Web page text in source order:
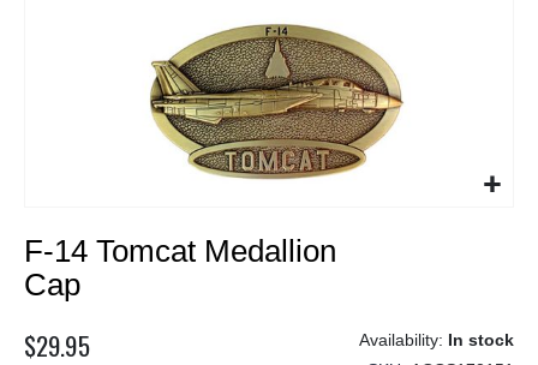
to
the
beginning
the
F-14 Tomcat Medallion
Cap
$29.95
In stock